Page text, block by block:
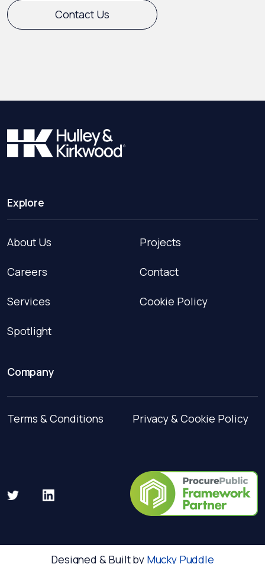
Contact Us
Explore
About Us
Careers
Services
Spotlight
Projects
Contact
Cookie Policy
Company
Terms & Conditions Privacy & Cookie Policy
Designed & Built by Mucky Puddle